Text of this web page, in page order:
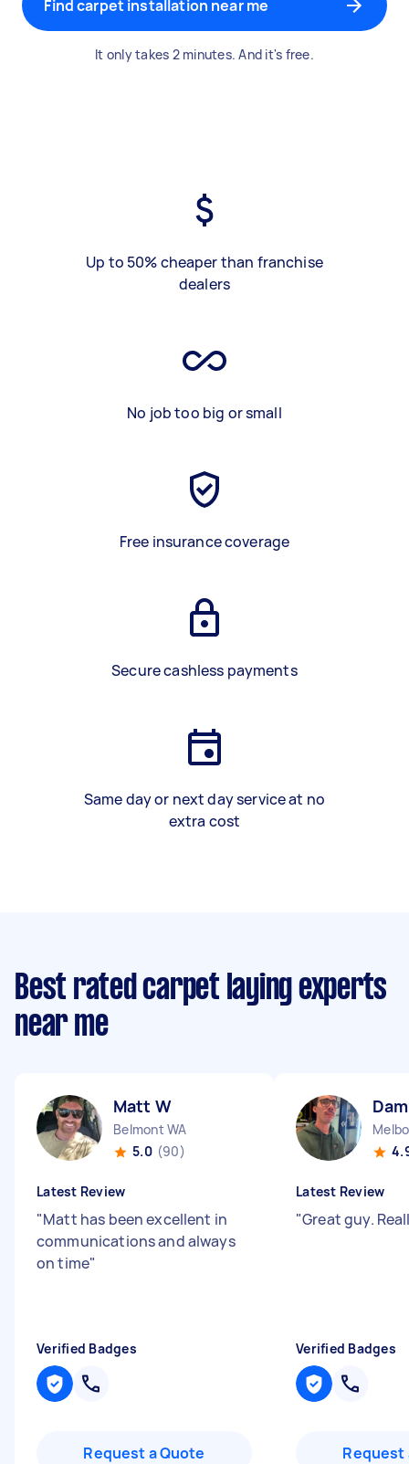
Find carpet installation near me
It only takes 2 minutes. And it's free.
Up to 50% cheaper than franchise
dealers
No job too big or small
Free insurance coverage
Secure cashless payments
Same day or next day service at no
extra cost
Best rated carpet laying experts
near me
Matt W
Belmont WA
5.0 (90)
Latest Review
"Matt has been excellent in
communications and always
on time"
Verified Badges
Request a Quote
Latest Review
"Great guy.
Verified Badges
Request